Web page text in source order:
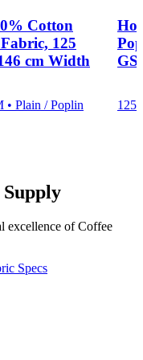
Cotton
125
cm Width
• Plain / Poplin 125
excellence of Coffee
Specs